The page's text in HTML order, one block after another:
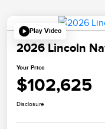
Play Video
2026 Lincoln
Your Price
$102,625
Disclosure